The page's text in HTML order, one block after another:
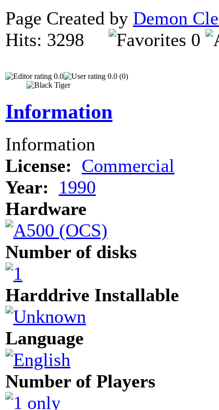
Page Created by Demon
Hits: 3298
0
0.0 0.0 (0)
Information
Information
License: Commercial
Year:
1990
Hardware
Number of disks
Harddrive Installable
Language
Number of Players